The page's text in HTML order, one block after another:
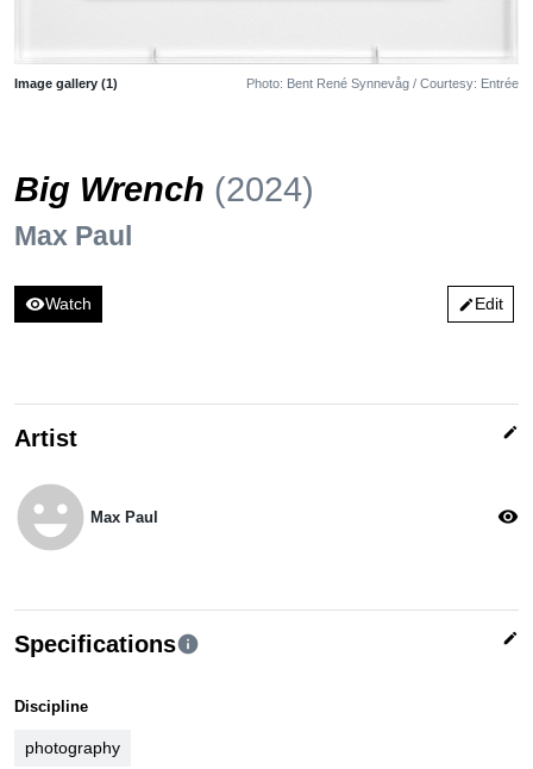
Image gallery (1) Photo: Bent René Synnevåg / Courtesy: Entrée
Big Wrench (2024)
Max Paul
visibilityWatch editEdit
Artist edit
emoji_emotions Max Paul visibility
Specificationsinfo edit
Discipline
photography